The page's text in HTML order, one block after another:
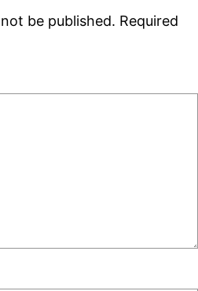
be published. Required